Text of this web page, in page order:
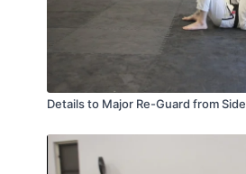
Details to Major Re-Guard from Side